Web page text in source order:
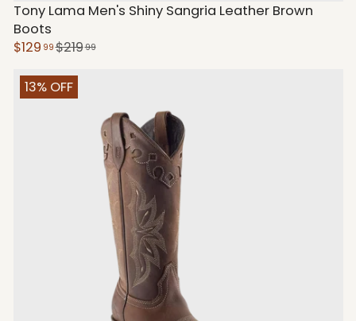
Tony Lama Men's Shiny Sangria Leather Brown
Boots
$129 99$21999
13% OFF